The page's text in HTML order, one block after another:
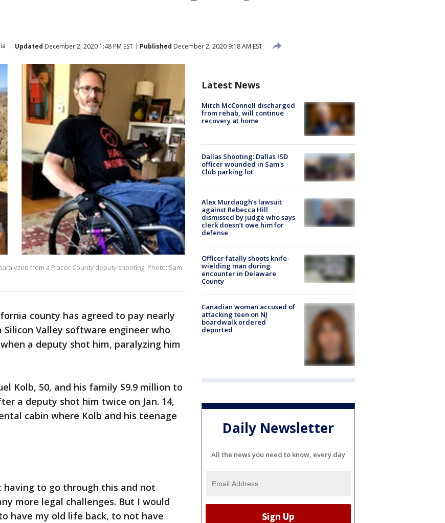
Updated December 2, 2020 1:48 PM EST Published December 2, 2020 9:18 AM EST
from a Placer County deputy shooting. Photo: Sam
county has agreed to pay nearly
Valley software engineer who
a deputy shot him, paralyzing him
Kolb, 50, and his family $9.9 million to
a deputy shot him twice on Jan. 14,
cabin where Kolb and his teenage
having to go through this and not
more legal challenges. But I would
have my old life back, to not have
Latest News
Mitch McConnell discharged
from rehab, will continue
recovery at home
Dallas Shooting: Dallas ISD
officer wounded in Sam's
Club parking lot
Alex Murdaugh’s lawsuit
against Rebecca Hill
dismissed by judge who says
clerk doesn’t owe him for
defense
Officer fatally shoots knife-
wielding man during
encounter in Delaware
County
Canadian woman accused of
attacking teen on NJ
boardwalk ordered
deported
Daily Newsletter
All the news you need to know, every day